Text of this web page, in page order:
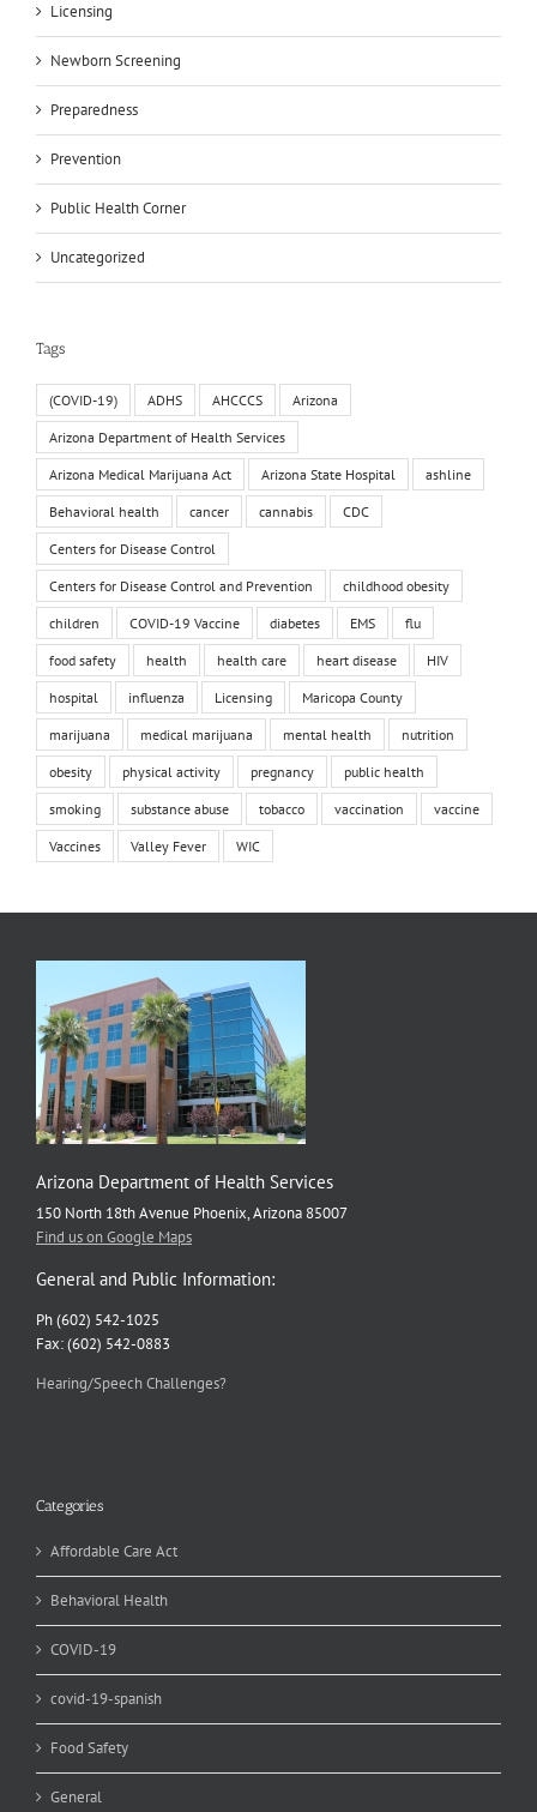
Licensing
Newborn Screening
Preparedness
Prevention
Public Health Corner
Uncategorized
Tags
(COVID-19) ADHS AHCCCS Arizona
Arizona Department of Health Services
Arizona Medical Marijuana Act Arizona State Hospital ashline
Behavioral health cancer cannabis CDC
Centers for Disease Control
Centers for Disease Control and Prevention childhood obesity
children COVID-19 Vaccine diabetes EMS flu
food safety health health care heart disease HIV
hospital influenza Licensing Maricopa County
marijuana medical marijuana mental health nutrition
obesity physical activity pregnancy public health
smoking substance abuse tobacco vaccination vaccine
Vaccines Valley Fever WIC
Arizona Department of Health Services
150 North 18th Avenue Phoenix, Arizona 85007
Find us on Google Maps
General and Public Information:
Ph (602) 542-1025
Fax: (602) 542-0883
Hearing/Speech Challenges?
Categories
Affordable Care Act
Behavioral Health
COVID-19
covid-19-spanish
Food Safety
General